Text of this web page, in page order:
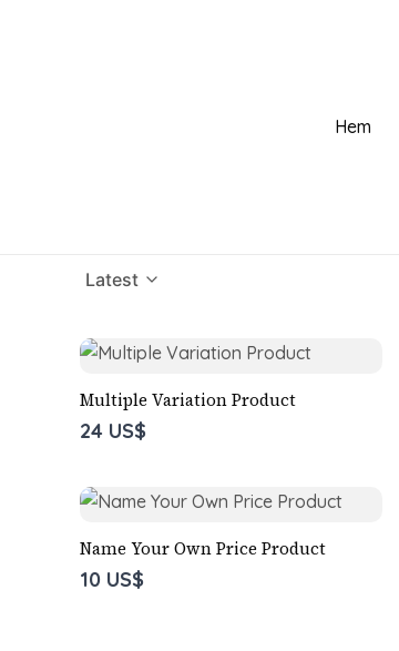
Hem
Latest
Multiple Variation Product
24 US$
Name Your Own Price Product
10 US$